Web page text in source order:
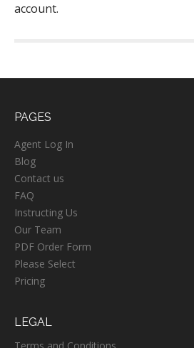
account.
PAGES
Agent Log In
Blog
Contact us
FAQ
Instructing Us
Our Team
PDF Order Form
Please Select
Pricing
LEGAL